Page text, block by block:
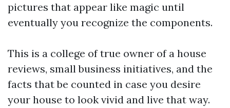
pictures that appear like magic until
eventually you recognize the components.
This is a college of true owner of a house
reviews, small business initiatives, and the
facts that be counted in case you desire
your house to look vivid and live that way.